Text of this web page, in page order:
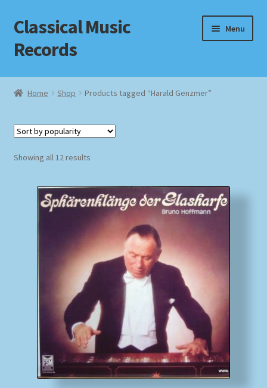
Skip
to
navigation
Skip
to
content
Classical Music
Records
Menu
Home
Checkout
Homepage
Newsletter
Payment Methods
Home Shop Products tagged “Harald Genzmer”
Showing all 12 resultsSorted